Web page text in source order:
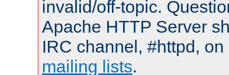
invalid/off-topic.
Apache HTTP Server
IRC channel, #httpd,
mailing lists.